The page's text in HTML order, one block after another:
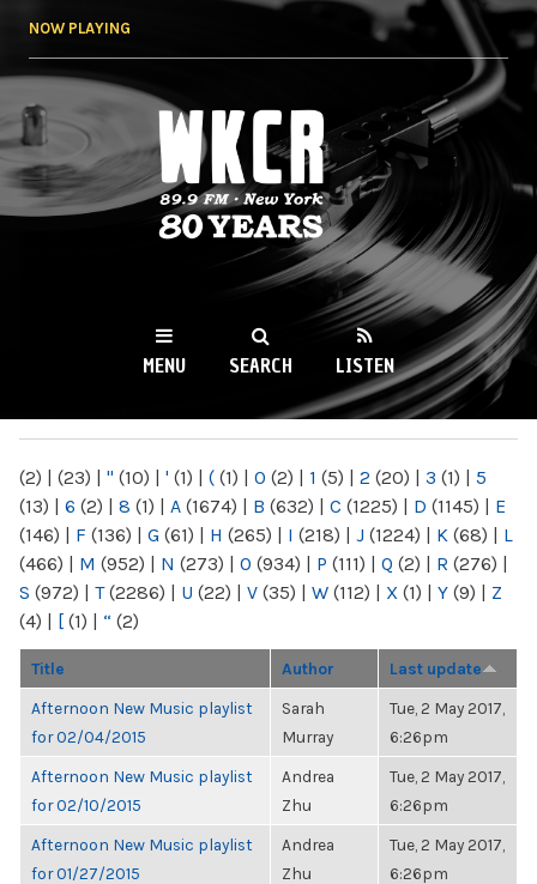
NOW PLAYING
WKCR 89.9FM
NY
MENU SEARCH LISTEN
(2) | (23) | " (10) | ' (1) | ( (1) | 0 (2) | 1 (5) | 2 (20) | 3 (1) | 5
(13) | 6 (2) | 8 (1) | A (1674) | B (632) | C (1225) | D (1145) | E
(146) | F (136) | G (61) | H (265) | I (218) | J (1224) | K (68) | L
(466) | M (952) | N (273) | O (934) | P (111) | Q (2) | R (276) |
S (972) | T(2286) | U (22) | V (35) | W (112) | X (1) | Y (9) | Z
(4) | [ (1) | “ (2)
Title Author Last update
Afternoon New Music playlist
for 02/04/2015
Sarah
Murray
Tue, 2 May 2017,
6:26pm
Afternoon New Music playlist
for 02/10/2015
Andrea
Zhu
Tue, 2 May 2017,
6:26pm
Afternoon New Music playlist
for 01/27/2015
Andrea
Zhu
Tue, 2 May 2017,
6:26pm